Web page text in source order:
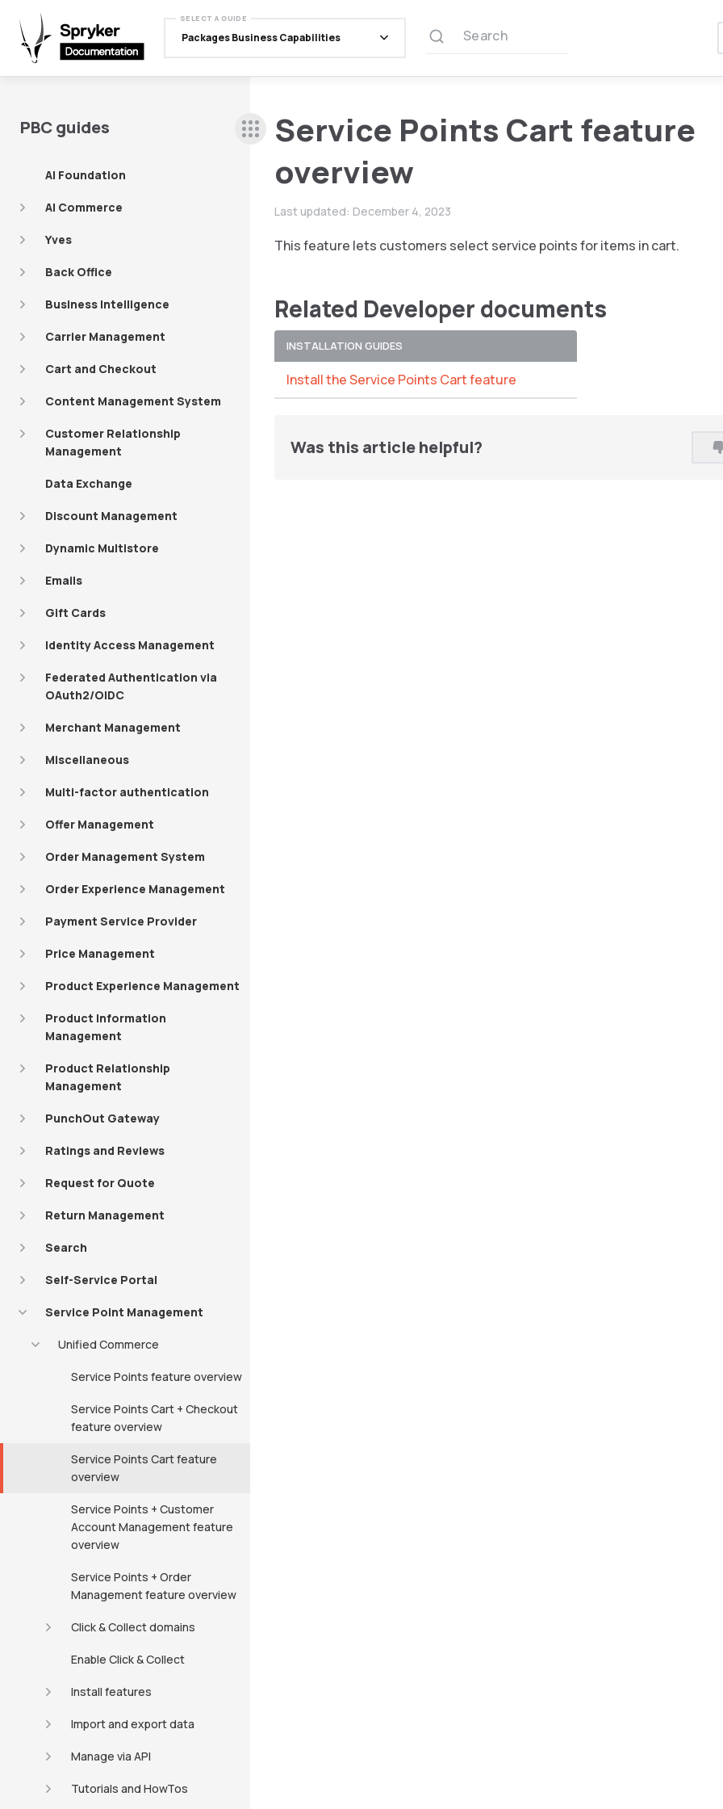
SELECT A GUIDE
Packages Business Capabilities Search
PBC guides
AI Foundation
AI Commerce
Yves
Back Office
Business Intelligence
Carrier Management
Cart and Checkout
Content Management System
Customer Relationship
Management
Data Exchange
Discount Management
Dynamic Multistore
Emails
Gift Cards
Identity Access Management
Federated Authentication via
OAuth2/OIDC
Merchant Management
Miscellaneous
Multi-factor authentication
Offer Management
Order Management System
Order Experience Management
Payment Service Provider
Price Management
Product Experience Management
Product Information
Management
Product Relationship
Management
PunchOut Gateway
Ratings and Reviews
Request for Quote
Return Management
Search
Self-Service Portal
Service Point Management
Unified Commerce
Service Points feature overview
Service Points Cart + Checkout
feature overview
Service Points Cart feature
overview
Service Points + Customer
Account Management feature
overview
Service Points + Order
Management feature overview
Click & Collect domains
Enable Click & Collect
Install features
Import and export data
Manage via API
Tutorials and HowTos
Service Points Cart feature
overview
Last updated: December 4, 2023
This feature lets customers select service points for items in cart.
Related Developer documents
INSTALLATION GUIDES
Install the Service Points Cart feature
Was this article helpful?